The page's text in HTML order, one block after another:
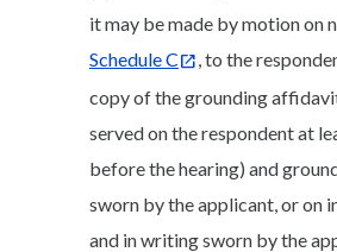
it may be made by motion on
Schedule C
, to the
copy of the grounding
served on the respondent at
before the hearing) and
sworn by the applicant, or on
and in writing sworn by the